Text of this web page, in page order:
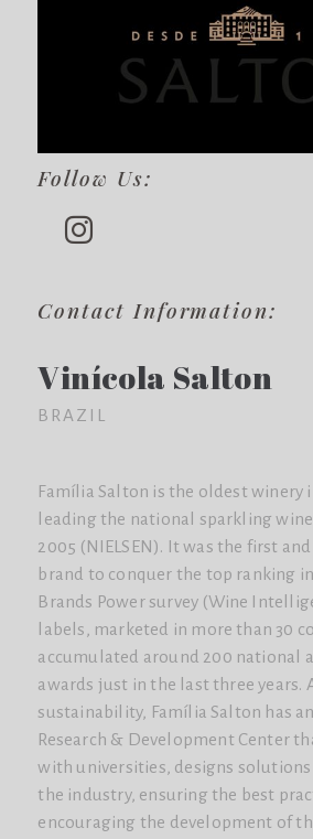
Follow Us:
Contact Information:
Vinícola Salton
BRAZIL
Família Salton is the oldest winery
leading the national sparkling
2005 (NIELSEN). It was the first
brand to conquer the top ranking
Brands Power survey (Wine
labels, marketed in more than 30
accumulated around 200 national
awards just in the last three years.
sustainability, Família Salton has
Research & Development Center
with universities, designs
the industry, ensuring the best
encouraging the development of